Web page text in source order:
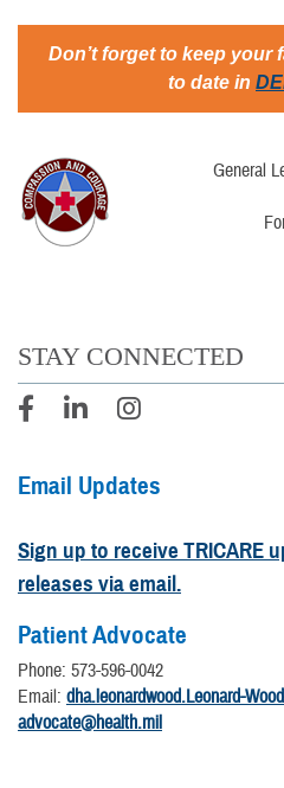
Don’t forget to keep your
to date in
General
STAY CONNECTED
Email Updates
Sign up to receive TRICARE
releases via email.
Patient Advocate
Phone: 573-596-0042
Email: dha.leonardwood.Leonard-
advocate@health.mil